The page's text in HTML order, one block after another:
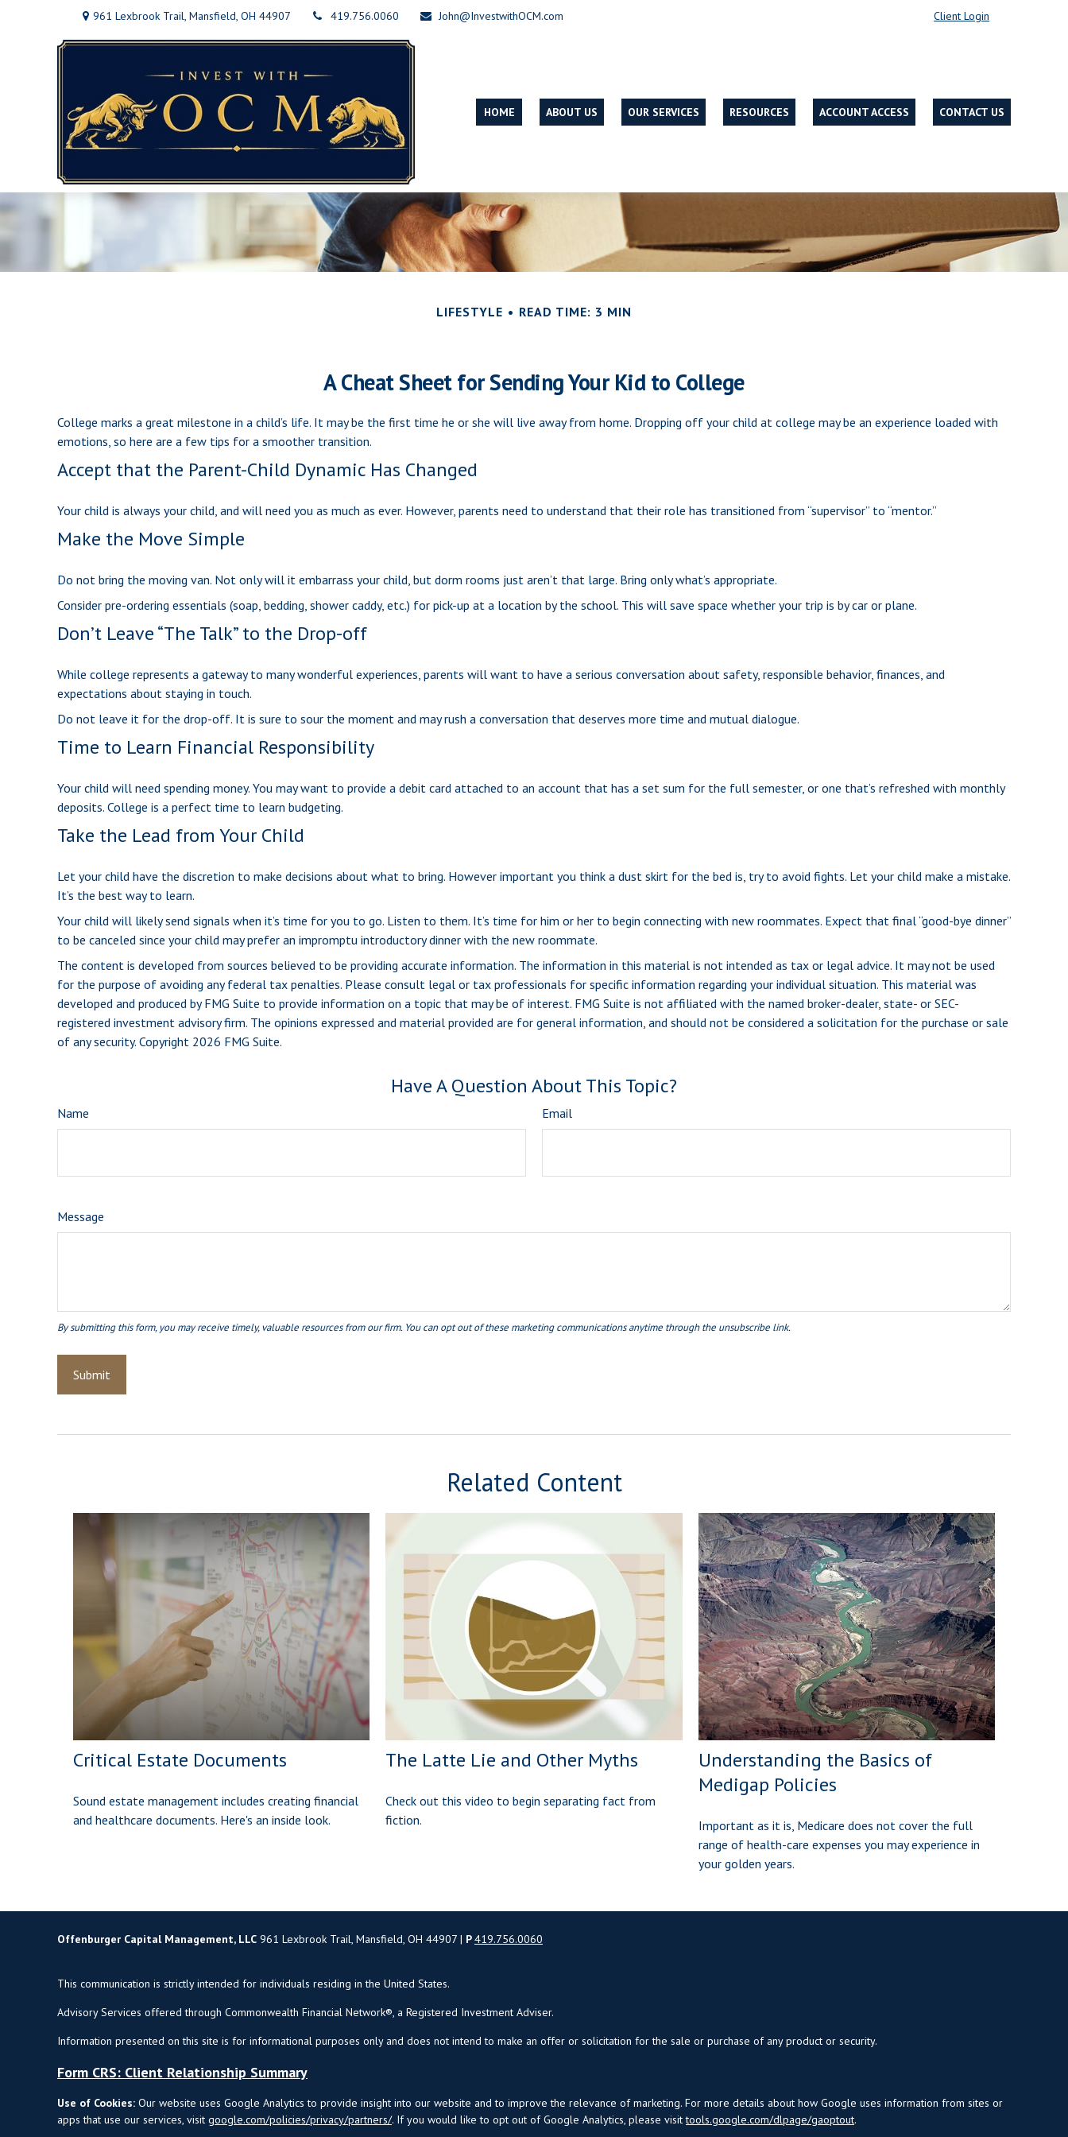
961 Lexbrook Trail, Mansfield, OH 44907 419.756.0060 John@InvestwithOCM.com Client Login
HOME ABOUT US OUR SERVICES RESOURCES ACCOUNT ACCESS CONTACT US
LIFESTYLE READ TIME: 3 MIN
A Cheat Sheet for Sending Your Kid to College
College marks a great milestone in a child’s life. It may be the first time he or she will live away from home. Dropping off your child at college may be an experience loaded with
emotions, so here are a few tips for a smoother transition.
Accept that the Parent-Child Dynamic Has Changed
Your child is always your child, and will need you as much as ever. However, parents need to understand that their role has transitioned from “supervisor” to “mentor.”
Make the Move Simple
Do not bring the moving van. Not only will it embarrass your child, but dorm rooms just aren’t that large. Bring only what’s appropriate.
Consider pre-ordering essentials (soap, bedding, shower caddy, etc.) for pick-up at a location by the school. This will save space whether your trip is by car or plane.
Don’t Leave “The Talk” to the Drop-off
While college represents a gateway to many wonderful experiences, parents will want to have a serious conversation about safety, responsible behavior, finances, and
expectations about staying in touch.
Do not leave it for the drop-off. It is sure to sour the moment and may rush a conversation that deserves more time and mutual dialogue.
Time to Learn Financial Responsibility
Your child will need spending money. You may want to provide a debit card attached to an account that has a set sum for the full semester, or one that’s refreshed with monthly
deposits. College is a perfect time to learn budgeting.
Take the Lead from Your Child
Let your child have the discretion to make decisions about what to bring. However important you think a dust skirt for the bed is, try to avoid fights. Let your child make a mistake.
It’s the best way to learn.
Your child will likely send signals when it’s time for you to go. Listen to them. It’s time for him or her to begin connecting with new roommates. Expect that final “good-bye dinner”
to be canceled since your child may prefer an impromptu introductory dinner with the new roommate.
The content is developed from sources believed to be providing accurate information. The information in this material is not intended as tax or legal advice. It may not be used
for the purpose of avoiding any federal tax penalties. Please consult legal or tax professionals for specific information regarding your individual situation. This material was
developed and produced by FMG Suite to provide information on a topic that may be of interest. FMG Suite is not affiliated with the named broker-dealer, state- or SEC-
registered investment advisory firm. The opinions expressed and material provided are for general information, and should not be considered a solicitation for the purchase or sale
of any security. Copyright 2026 FMG Suite.
Have A Question About This Topic?
Name Email
Message
Related Content
Critical Estate Documents
Sound estate management includes creating financial
and healthcare documents. Here's an inside look.
The Latte Lie and Other Myths
Check out this video to begin separating fact from
fiction.
Understanding the Basics of
Medigap Policies
Important as it is, Medicare does not cover the full
range of health-care expenses you may experience in
your golden years.
Offenburger Capital Management, LLC 961 Lexbrook Trail, Mansfield, OH 44907 | P419.756.0060
This communication is strictly intended for individuals residing in the United States.
Advisory Services offered through Commonwealth Financial Network®, a Registered Investment Adviser.
Information presented on this site is for informational purposes only and does not intend to make an offer or solicitation for the sale or purchase of any product or security.
Form CRS: Client Relationship Summary
Use of Cookies: Our website uses Google Analytics to provide insight into our website and to improve the relevance of marketing. For more details about how Google uses information from sites or
apps that use our services, visit google.com/policies/privacy/partners/. If you would like to opt out of Google Analytics, please visittools.google.com/dlpage/gaoptout.